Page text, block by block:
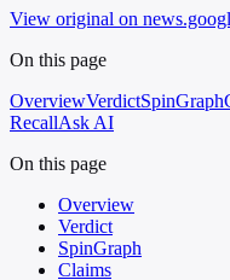
View original on
On this page
OverviewVerdictSpinGraph
RecallAsk AI
On this page
Overview
Verdict
SpinGraph
Claims